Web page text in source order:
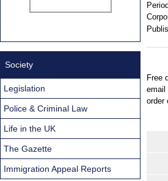
Free
email
order
Society
Legislation
Police & Criminal Law
Life in the UK
The Gazette
Immigration Appeal Reports